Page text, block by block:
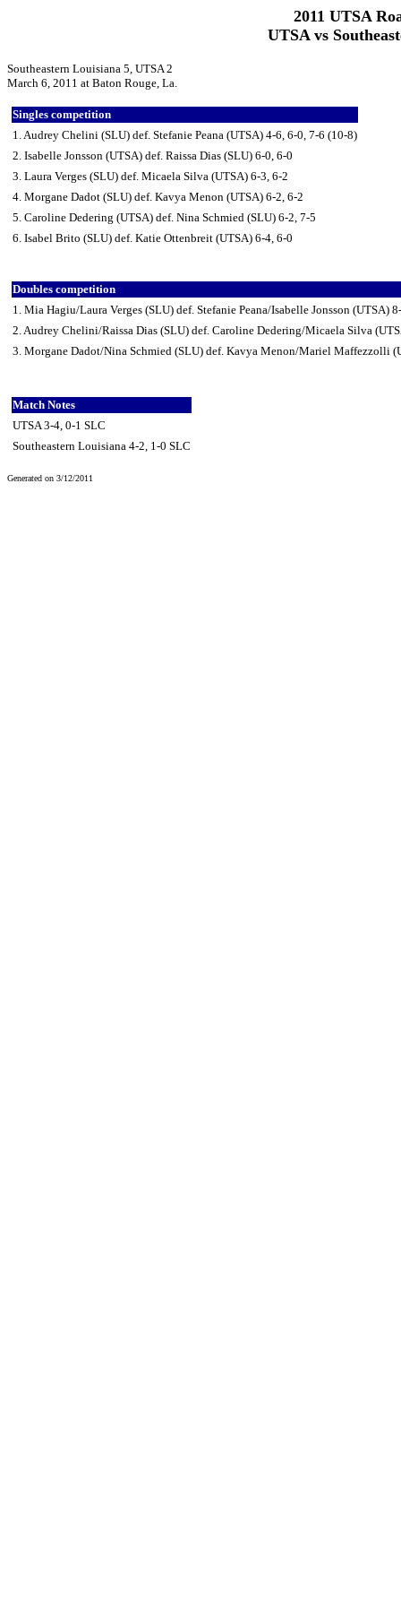
2011 UTSA
UTSA vs
Southeastern Louisiana 5, UTSA 2
March 6, 2011 at Baton Rouge, La.
Singles competition
1. Audrey Chelini (SLU) def. Stefanie Peana (UTSA) 4-6, 6-0, 7-6 (10-8)
2. Isabelle Jonsson (UTSA) def. Raissa Dias (SLU) 6-0, 6-0
3. Laura Verges (SLU) def. Micaela Silva (UTSA) 6-3, 6-2
4. Morgane Dadot (SLU) def. Kavya Menon (UTSA) 6-2, 6-2
5. Caroline Dedering (UTSA) def. Nina Schmied (SLU) 6-2, 7-5
6. Isabel Brito (SLU) def. Katie Ottenbreit (UTSA) 6-4, 6-0
Doubles competition
1. Mia Hagiu/Laura Verges (SLU) def. Stefanie Peana/Isabelle Jonsson (UTSA)
2. Audrey Chelini/Raissa Dias (SLU) def. Caroline Dedering/Micaela Silva
3. Morgane Dadot/Nina Schmied (SLU) def. Kavya Menon/Mariel Maffezzolli
Match Notes
UTSA 3-4, 0-1 SLC
Southeastern Louisiana 4-2, 1-0 SLC
Generated on 3/12/2011